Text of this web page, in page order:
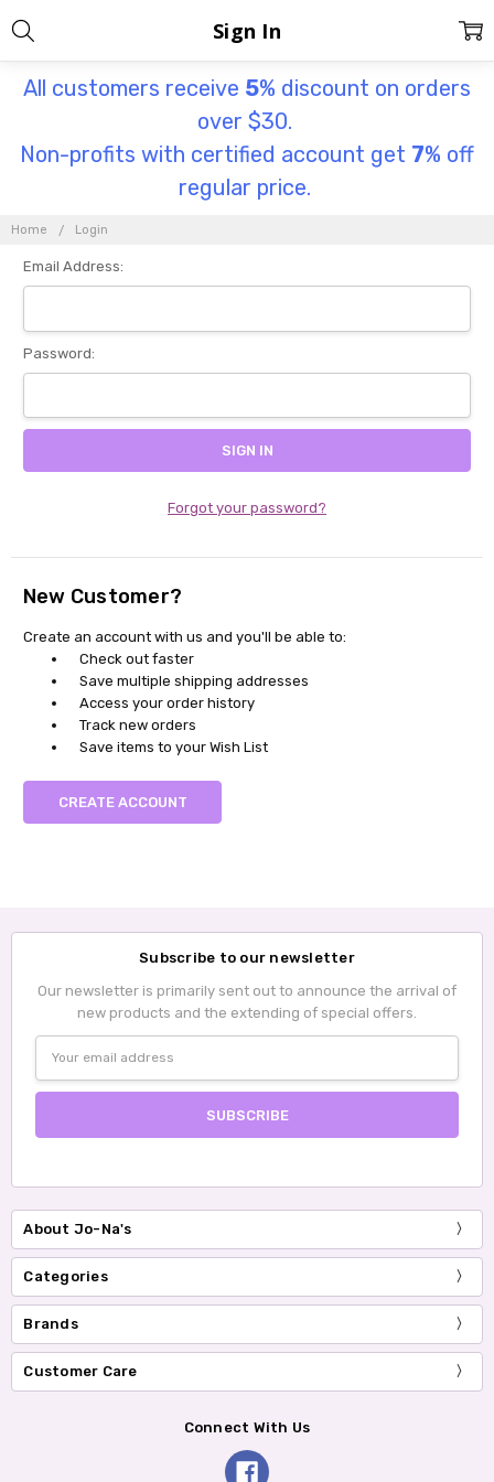
All customers receive 5% discount on orders
over $30.
Non-profits with certified account get 7% off
regular price.
Home Login
Sign In
Email Address:
Password:
Forgot your password?
New Customer?
Create an account with us and you'll be able to:
Check out faster
Save multiple shipping addresses
Access your order history
Track new orders
Save items to your Wish List
CREATE ACCOUNT
Subscribe to our newsletter
Our newsletter is primarily sent out to announce the arrival of
new products and the extending of special offers.
Address
About Jo-Na's
Categories
Brands
Customer Care
Connect With Us